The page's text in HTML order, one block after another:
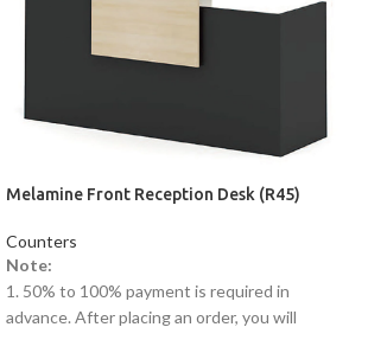
Melamine Front Reception Desk (R45)
Counters
Note:
1. 50% to 100% payment is required in
advance. After placing an order, you will